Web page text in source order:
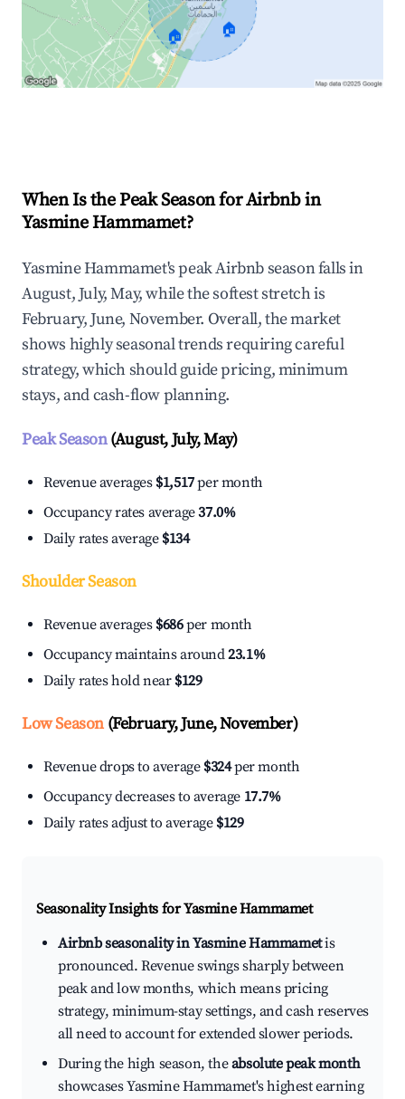
🏠 🏠
When Is the Peak Season for Airbnb in
Yasmine Hammamet?
Yasmine Hammamet's peak Airbnb season falls in
August, July, May, while the softest stretch is
February, June, November. Overall, the market
shows highly seasonal trends requiring careful
strategy, which should guide pricing, minimum
stays, and cash-flow planning.
Peak Season(August, July, May)
Revenue averages $1,517per month
Occupancy rates average37.0%
Daily rates average $134
Shoulder Season
Revenue averages $686per month
Occupancy maintains around23.1%
Daily rates hold near $129
Low Season(February, June, November)
Revenue drops to average $324per month
Occupancy decreases to average 17.7%
Daily rates adjust to average $129
Seasonality Insights for Yasmine Hammamet
Airbnb seasonality in Yasmine Hammametis
pronounced. Revenue swings sharply between
peak and low months, which means pricing
strategy, minimum-stay settings, and cash reserves
all need to account for extended slower periods.
During the high season, theabsolute peak month
showcases Yasmine Hammamet's highest earning